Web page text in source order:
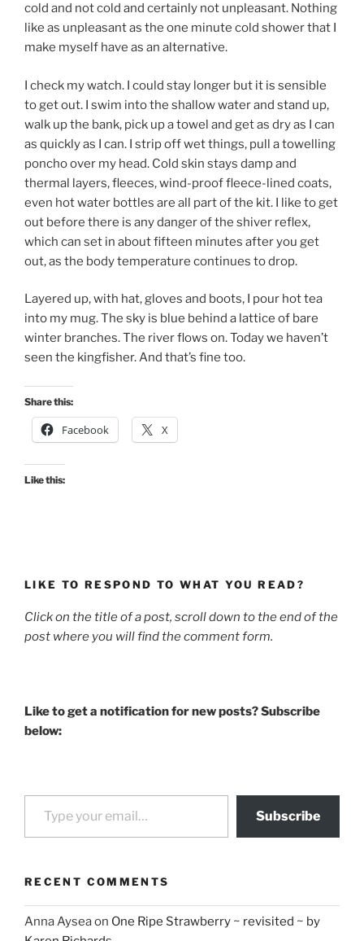
cold and not cold and certainly not unpleasant. Nothing
like as unpleasant as the one minute cold shower that I
make myself have as an alternative.
I check my watch. I could stay longer but it is sensible
to get out. I swim into the shallow water and stand up,
walk up the bank, pick up a towel and get as dry as I can
as quickly as I can. I strip off wet things, pull a towelling
poncho over my head. Cold skin stays damp and
thermal layers, fleeces, wind-proof fleece-lined coats,
even hot water bottles are all part of the kit. I like to get
out before there is any danger of the shiver reflex,
which can set in about fifteen minutes after you get
out, as the body temperature continues to drop.
Layered up, with hat, gloves and boots, I pour hot tea
into my mug. The sky is blue behind a lattice of bare
winter branches. The river flows on. Today we haven’t
seen the kingfisher. And that’s fine too.
Share this:
Facebook X
Like this:
LIKE TO RESPOND TO WHAT YOU READ?
Click on the title of a post, scroll down to the end of the
post where you will find the comment form.
Like to get a notification for new posts? Subscribe
below:
Type your email…
Subscribe
RECENT COMMENTS
Anna Ayseaon One Ripe Strawberry ~ revisited ~ by